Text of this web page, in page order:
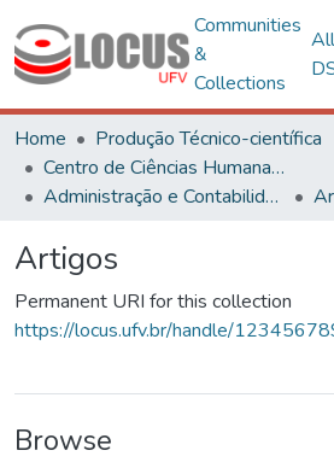
Communities
&
Collections
Home
Produção Técnico-científica
Centro de Ciências Humanas, Letras e Artes
Administração e Contabilidade
Artigos
Permanent URI for this collection
https://locus.ufv.br/handle/
Browse